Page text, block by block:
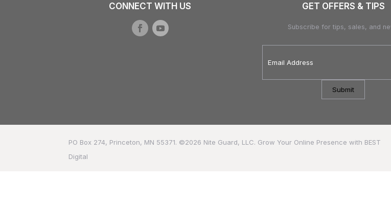
CONNECT WITH US GET OFFERS & TIPS
Subscribe for tips, sales, and
Address*
PO Box 274, Princeton, MN 55371. ©2026 Nite Guard, LLC. Grow Your Online Presence with BEST
Digital